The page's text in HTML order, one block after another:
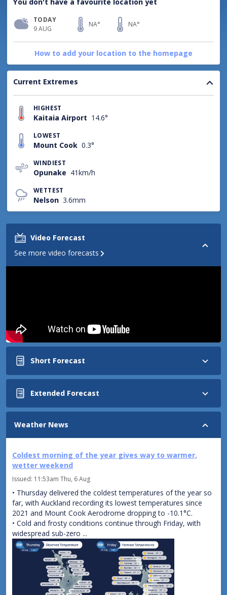
You don't have a favourite location yet
TODAY
9 AUG
NA° NA°
How to add your location to the homepage
Current Extremes
HIGHEST
Kaitaia Airport 14.6°
LOWEST
Mount Cook 0.3°
WINDIEST
Opunake 41km/h
WETTEST
Nelson 3.6mm
Video Forecast
See more video forecasts
Short Forecast
Northland
to Waitomo,
also
Coromandel,
Plenty,
Taupo and
Taumarunui
Isolated
turning
to
rain
this
morning,
sometimes
Extended Forecast
Monday
North
Showers
in
the
west,
clearing
in
the
north
from
afternoon
elsewhere.
Weather News
Coldest morning of the year gives way to warmer,
wetter weekend
Issued: 11:53am Thu, 6 Aug
• Thursday delivered the coldest temperatures of the year so
far, with Auckland recording its lowest temperatures since
2021 and Mount Cook Aerodrome dropping to -10.1°C.
• Cold and frosty conditions continue through Friday, with
widespread sub-zero ...